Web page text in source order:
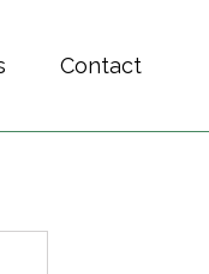
Contact